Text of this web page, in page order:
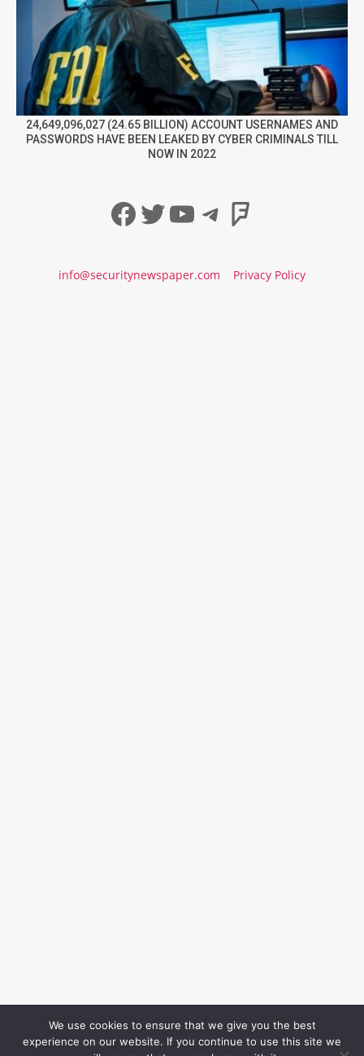
24,649,096,027 (24.65 BILLION) ACCOUNT USERNAMES AND
PASSWORDS HAVE BEEN LEAKED BY CYBER CRIMINALS TILL
NOW IN 2022
Facebook
Twitter
YouTube
Telegram
info@securitynewspaper.com Privacy Policy
We use cookies to ensure that we give you the best
experience on our website. If you continue to use this site we